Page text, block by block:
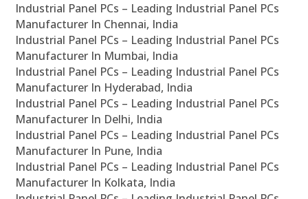
Industrial Panel PCs – Leading Industrial Panel PCs
Manufacturer In Chennai, India
Industrial Panel PCs – Leading Industrial Panel PCs
Manufacturer In Mumbai, India
Industrial Panel PCs – Leading Industrial Panel PCs
Manufacturer In Hyderabad, India
Industrial Panel PCs – Leading Industrial Panel PCs
Manufacturer In Delhi, India
Industrial Panel PCs – Leading Industrial Panel PCs
Manufacturer In Pune, India
Industrial Panel PCs – Leading Industrial Panel PCs
Manufacturer In Kolkata, India